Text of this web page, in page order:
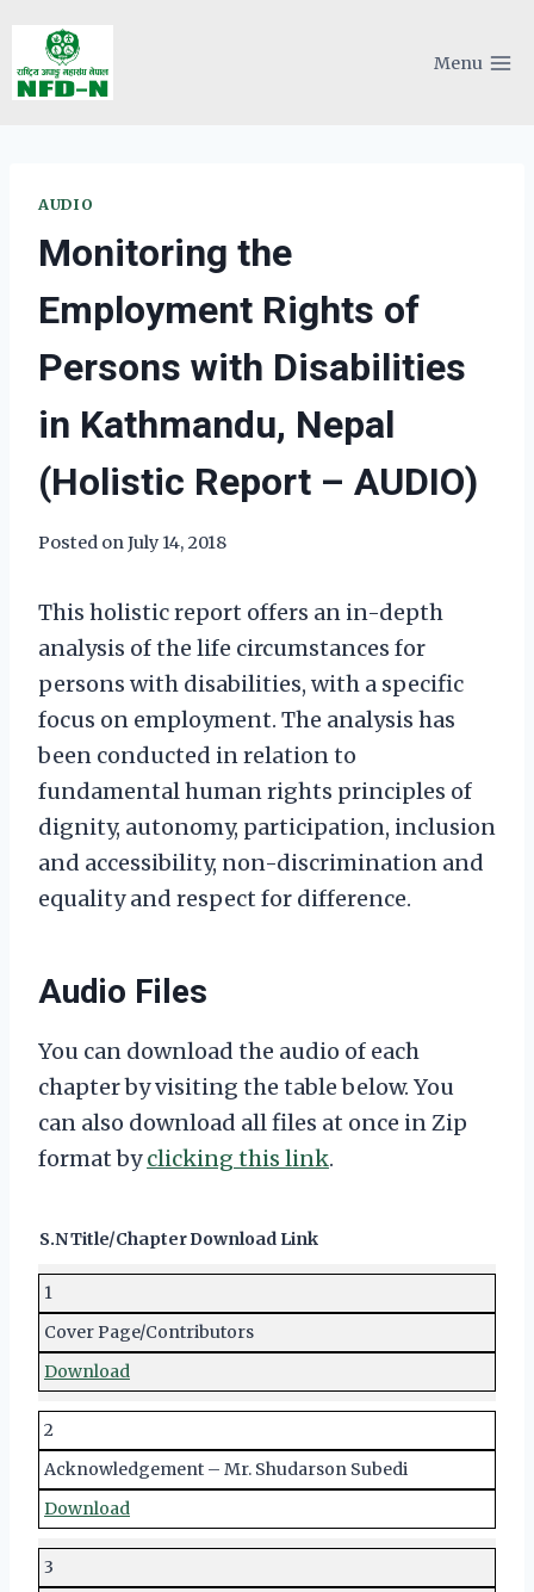
content
Menu
AUDIO
Monitoring the
Employment Rights of
Persons with Disabilities
in Kathmandu, Nepal
(Holistic Report – AUDIO)
Posted onJuly 14, 2018
This holistic report offers an in-depth
analysis of the life circumstances for
persons with disabilities, with a specific
focus on employment. The analysis has
been conducted in relation to
fundamental human rights principles of
dignity, autonomy, participation, inclusion
and accessibility, non-discrimination and
equality and respect for difference.
Audio Files
You can download the audio of each
chapter by visiting the table below. You
can also download all files at once in Zip
format byclicking this link.
S.NTitle/ChapterDownload Link
1
Cover Page/Contributors
Download
2
Acknowledgement – Mr. Shudarson Subedi
Download
3